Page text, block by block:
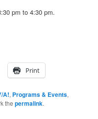
pm to 4:30 pm.
Print
A!, Programs & Events,
thepermalink.